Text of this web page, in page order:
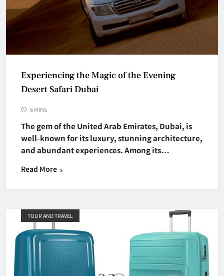
Experiencing the Magic of the Evening
Desert Safari Dubai
6 MINS
The gem of the United Arab Emirates, Dubai, is
well-known for its luxury, stunning architecture,
and abundant experiences. Among its…
Read More
TOUR AND TRAVEL